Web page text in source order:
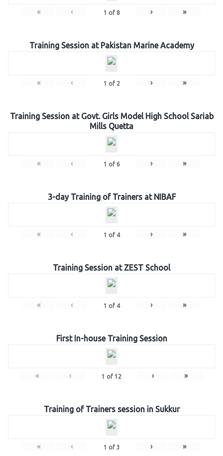
« ‹ 1 of 8 › »
Training Session at Pakistan Marine Academy
« ‹ 1 of 2 › »
Training Session at Govt. Girls Model High School Sariab
Mills Quetta
« ‹ 1 of 6 › »
3-day Training of Trainers at NIBAF
« ‹ 1 of 4 › »
Training Session at ZEST School
« ‹ 1 of 4 › »
First In-house Training Session
« ‹ 1 of 12 › »
Training of Trainers session in Sukkur
« ‹ 1 of 3 › »